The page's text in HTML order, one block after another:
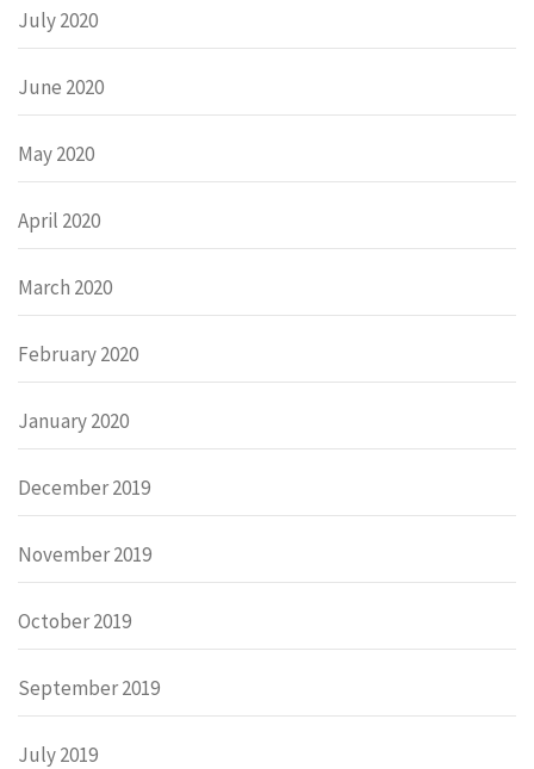
July 2020
June 2020
May 2020
April 2020
March 2020
February 2020
January 2020
December 2019
November 2019
October 2019
September 2019
July 2019